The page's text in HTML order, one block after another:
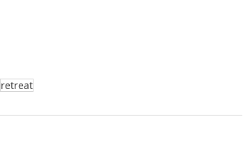
retreat